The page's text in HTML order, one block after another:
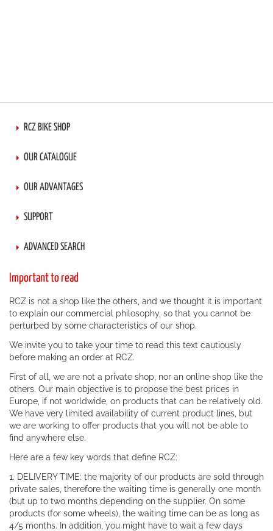
RCZ BIKE SHOP
OUR CATALOGUE
OUR ADVANTAGES
SUPPORT
ADVANCED SEARCH
Important to read
RCZ is not a shop like the others, and we thought it is important
to explain our commercial philosophy, so that you cannot be
perturbed by some characteristics of our shop.
We invite you to take your time to read this text cautiously
before making an order at RCZ.
First of all, we are not a private shop, nor an online shop like the
others. Our main objective is to propose the best prices in
Europe, if not worldwide, on products that can be relatively old.
We have very limited availability of current product lines, but
we are working to offer products that you will not be able to
find anywhere else.
Here are a few key words that define RCZ:
1. DELIVERY TIME: the majority of our products are sold through
private sales, therefore the waiting time is generally one month
(but up to two months depending on the supplier. On some
products (for some wheels), the waiting time can be as long as
4/5 months. In addition, you might have to wait a few days